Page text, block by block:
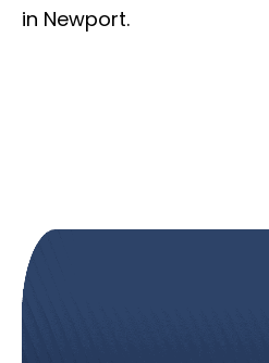
in Newport.